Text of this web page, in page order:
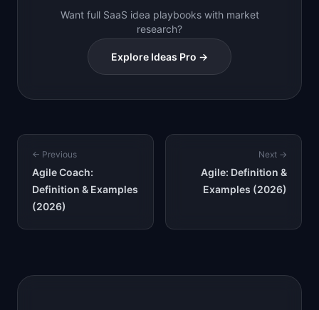
Want full SaaS idea playbooks with market
research?
Explore Ideas Pro →
← Previous
Agile Coach:
Definition & Examples
(2026)
Next →
Agile: Definition &
Examples (2026)